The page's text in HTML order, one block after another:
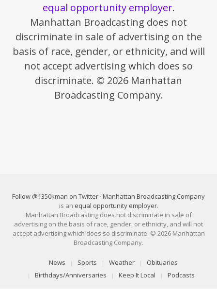
equal opportunity employer.
Manhattan Broadcasting does not
discriminate in sale of advertising on the
basis of race, gender, or ethnicity, and will
not accept advertising which does so
discriminate. © 2026 Manhattan
Broadcasting Company.
Follow @1350kman on Twitter · Manhattan Broadcasting Company
is an equal opportunity employer.
Manhattan Broadcasting does not discriminate in sale of
advertising on the basis of race, gender, or ethnicity, and will not
accept advertising which does so discriminate. © 2026 Manhattan
Broadcasting Company.
News Sports Weather
Obituaries
Birthdays/Anniversaries
Keep It Local Podcasts